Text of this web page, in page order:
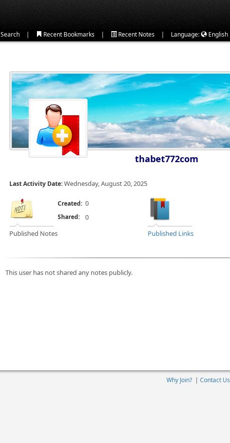
Search | Recent Bookmarks | Recent Notes | Language: English
thabet772com
Last Activity Date:Wednesday, August 20, 2025
Published Notes
Created: 0
Published Links
Shared: 0
This user has not shared any notes publicly.
Why Join? | Contact Us